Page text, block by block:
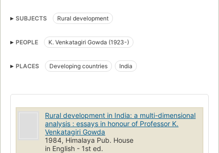
SUBJECTS Rural development
PEOPLE K. Venkatagiri Gowda (1923-)
PLACES Developing countries India
Rural development in India: a multi-dimensional
analysis : essays in honour of Professor K.
Venkatagiri Gowda
1984, Himalaya Pub. House
in English - 1st ed.